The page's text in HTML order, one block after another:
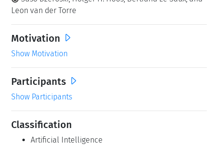
Leon van der Torre
Motivation
Show Motivation
Participants
Show Participants
Classification
Artificial Intelligence